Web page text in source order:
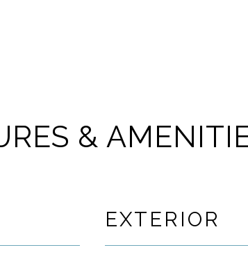
&
EXTERIOR